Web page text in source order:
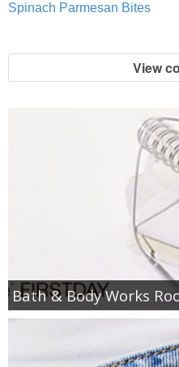
Spinach Parmesan Bites
View
Bath & Body Works